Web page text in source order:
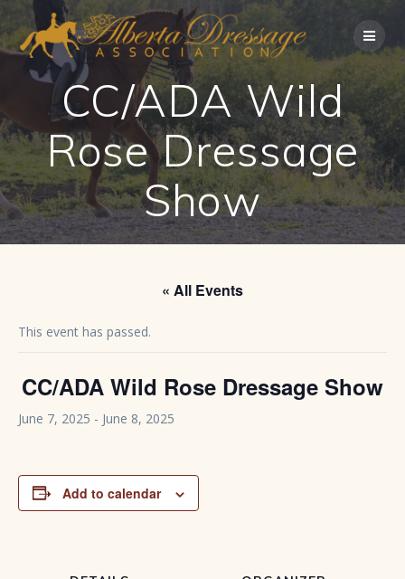
to
content
CC/ADA Wild
Rose Dressage
Show
« All Events
This event has passed.
CC/ADA Wild Rose Dressage Show
June 7, 2025 - June 8, 2025
Add to calendar